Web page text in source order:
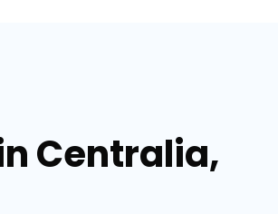
Centralia,